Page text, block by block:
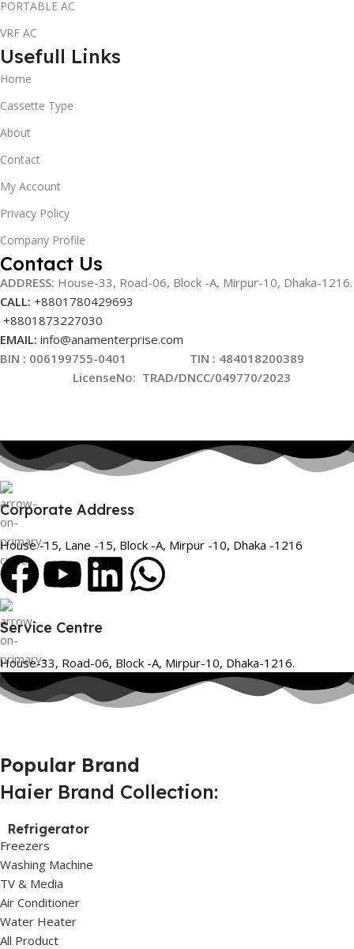
PORTABLE AC
VRF AC
Usefull Links
Home
Cassette Type
About
Contact
My Account
Privacy Policy
Company Profile
Contact Us
ADDRESS: House-33, Road-06, Block -A, Mirpur-10, Dhaka-1216.
CALL: +8801780429693
+8801873227030
EMAIL: info@anamenterprise.com
BIN : 006199755-0401 TIN : 484018200389
LicenseNo: TRAD/DNCC/049770/2023
Corporate Address
House -15, Lane -15, Block -A, Mirpur -10, Dhaka -1216
Service Centre
House-33, Road-06, Block -A, Mirpur-10, Dhaka-1216.
Popular Brand
Haier Brand Collection:
Refrigerator
Freezers
Washing Machine
TV & Media
Air Conditioner
Water Heater
All Product